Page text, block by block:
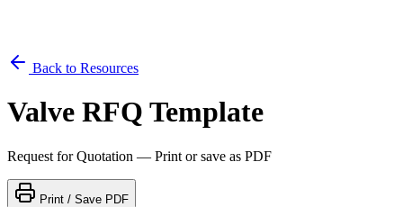
Back to Resources
Valve RFQ Template
Request for Quotation — Print or save as PDF
Print / Save PDF